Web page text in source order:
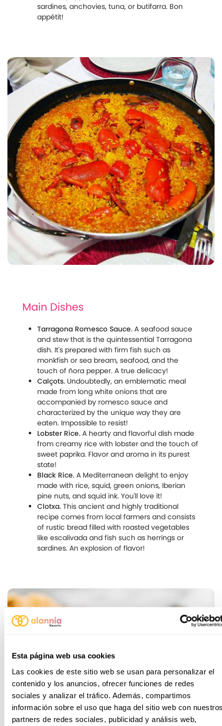
Esta página web usa cookies
Las cookies de este sitio web se usan para personalizar el
contenido y los anuncios, ofrecer funciones de redes
sociales y analizar el tráfico. Además, compartimos
información sobre el uso que haga del sitio web con
partners de redes sociales, publicidad y análisis web,
sardines, anchovies, tuna, or butifarra. Bon
appétit!
Main Dishes
Tarragona Romesco Sauce. A seafood sauce
and stew that is the quintessential Tarragona
dish. It's prepared with firm fish such as
monkfish or sea bream, seafood, and the
touch of ñora pepper. A true delicacy!
Calçots. Undoubtedly, an emblematic meal
made from long white onions that are
accompanied by romesco sauce and
characterized by the unique way they are
eaten. Impossible to resist!
Lobster Rice. A hearty and flavorful dish made
from creamy rice with lobster and the touch of
sweet paprika. Flavor and aroma in its purest
state!
Black Rice. A Mediterranean delight to enjoy
made with rice, squid, green onions, Iberian
pine nuts, and squid ink. You'll love it!
Clotxa. This ancient and highly traditional
recipe comes from local farmers and consists
of rustic bread filled with roasted vegetables
like escalivada and fish such as herrings or
sardines. An explosion of flavor!